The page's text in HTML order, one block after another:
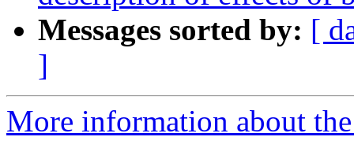
Messages sorted by: [
]
More information about